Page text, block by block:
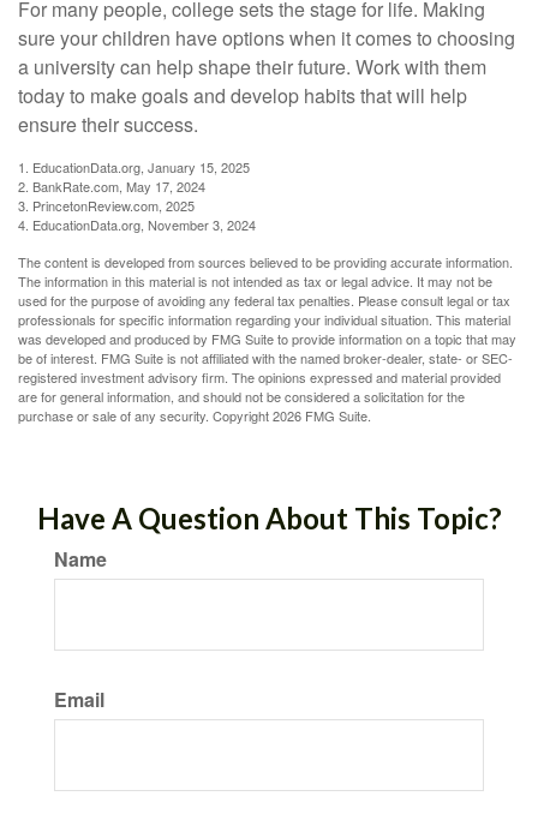
For many people, college sets the stage for life. Making
sure your children have options when it comes to choosing
a university can help shape their future. Work with them
today to make goals and develop habits that will help
ensure their success.
1. EducationData.org, January 15, 2025
2. BankRate.com, May 17, 2024
3. PrincetonReview.com, 2025
4. EducationData.org, November 3, 2024
The content is developed from sources believed to be providing accurate information.
The information in this material is not intended as tax or legal advice. It may not be
used for the purpose of avoiding any federal tax penalties. Please consult legal or tax
professionals for specific information regarding your individual situation. This material
was developed and produced by FMG Suite to provide information on a topic that may
be of interest. FMG Suite is not affiliated with the named broker-dealer, state- or SEC-
registered investment advisory firm. The opinions expressed and material provided
are for general information, and should not be considered a solicitation for the
purchase or sale of any security. Copyright2026 FMG Suite.
Have A Question About This Topic?
Name
Email